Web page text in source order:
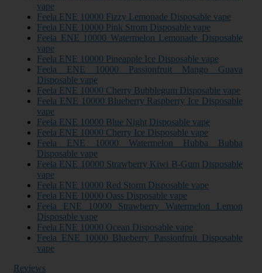
vape
Feela ENE 10000 Fizzy Lemonade Disposable vape
Feela ENE 10000 Pink Strom Disposable vape
Feela ENE 10000 Watermelon Lemonade Disposable
vape
Feela ENE 10000 Pineapple Ice Disposable vape
Feela ENE 10000 Passionfruit Mango Guava
Disposable vape
Feela ENE 10000 Cherry Bubblegum Disposable vape
Feela ENE 10000 Blueberry Raspberry Ice Disposable
vape
Feela ENE 10000 Blue Night Disposable vape
Feela ENE 10000 Cherry Ice Disposable vape
Feela ENE 10000 Watermelon Hubba Bubba
Disposable vape
Feela ENE 10000 Strawberry Kiwi B-Gum Disposable
vape
Feela ENE 10000 Red Storm Disposable vape
Feela ENE 10000 Oass Disposable vape
Feela ENE 10000 Strawberry Watermelon Lemon
Disposable vape
Feela ENE 10000 Ocean Disposable vape
Feela ENE 10000 Blueberry Passionfruit Disposable
vape
Reviews